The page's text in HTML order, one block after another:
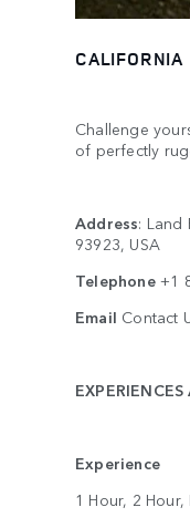
CALIFORNIA
Challenge
of perfectly
Address: Land
93923, USA
Telephone +1
Email Contact
Experience
1 Hour, 2